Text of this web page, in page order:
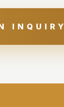
INQUIRY